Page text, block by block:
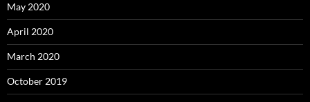
May 2020
April 2020
March 2020
October 2019